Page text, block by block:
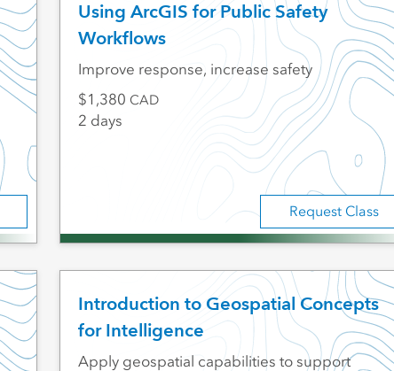
Using ArcGIS for Public Safety
Workflows
Request Class
Improve response, increase safety
1,380 CAD
2 days
Introduction to Geospatial Concepts
for Intelligence
Apply geospatial capabilities to support